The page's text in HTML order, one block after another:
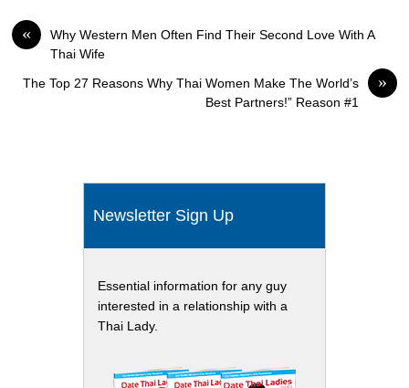
«
Why Western Men Often Find Their Second Love With A
Thai Wife
»
The Top 27 Reasons Why Thai Women Make The World’s
Best Partners!” Reason #1
Newsletter Sign Up
Essential information for any guy
interested in a relationship with a
Thai Lady.